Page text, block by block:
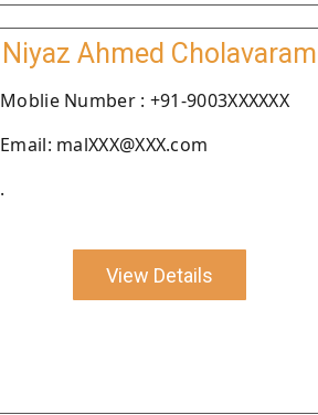
Niyaz Ahmed Cholavaram
Moblie Number : +91-9003XXXXXX
Email: malXXX@XXX.com
.
View Details